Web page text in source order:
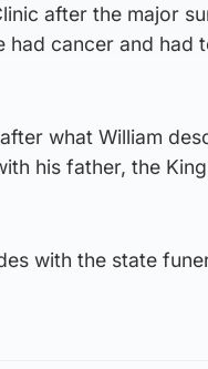
after the major
had cancer and had
what William
his father, the
with the state